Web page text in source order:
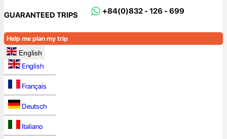
GUARANTEED TRIPS +84(0)832 - 126 - 699
Help me plan my trip
English
English
Français
Deutsch
Italiano